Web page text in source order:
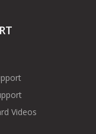
Videos